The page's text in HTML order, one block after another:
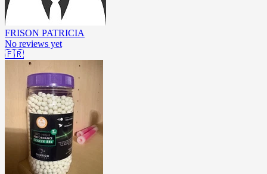
FRISON PATRICIA
No reviews yet
🇫🇷